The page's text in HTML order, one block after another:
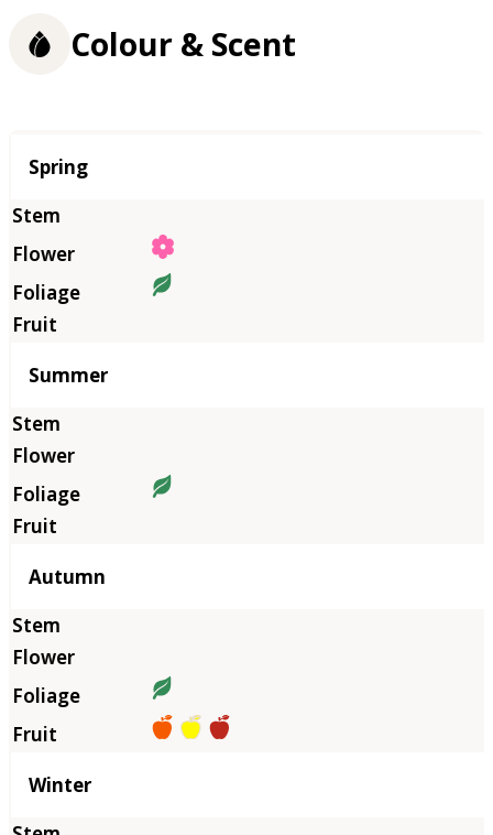
Colour & Scent
Season
Spring
Summer
Autumn
Winter